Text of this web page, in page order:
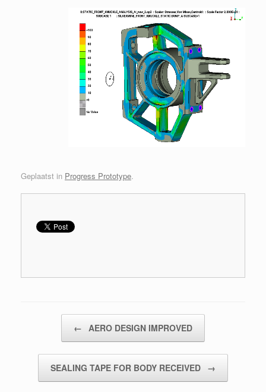
Geplaatst in Progress Prototype.
← AERO DESIGN IMPROVED
SEALING TAPE FOR BODY RECEIVED →